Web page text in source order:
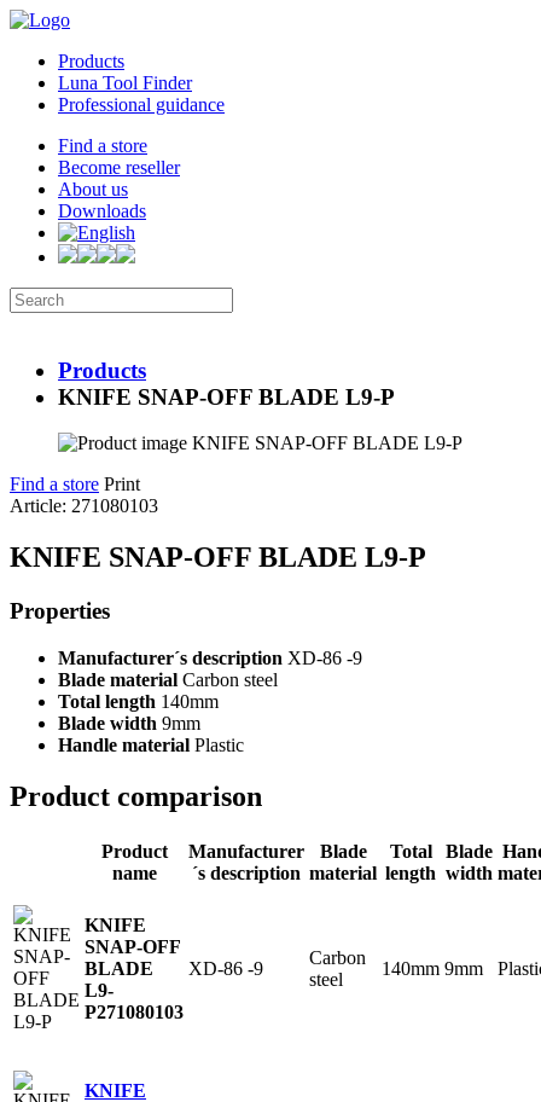
Products
Luna Tool Finder
Professional guidance
Find a store
Become reseller
About us
Downloads
Products
KNIFE SNAP-OFF BLADE L9-P
Find a store Print
Article: 271080103
KNIFE SNAP-OFF BLADE L9-P
Properties
Manufacturer´s description XD-86 -9
Blade material Carbon steel
Total length 140mm
Blade width 9mm
Handle material Plastic
Product comparison
Product
name
Manufacturer
´s description
Blade
material
Total
length
Blade
width
KNIFE
SNAP-OFF
BLADE
L9-
P271080103
XD-86 -9
Carbon
steel
140mm 9mm
KNIFE